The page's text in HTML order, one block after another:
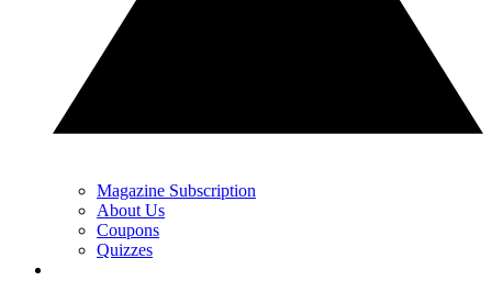
Magazine Subscription
About Us
Coupons
Quizzes